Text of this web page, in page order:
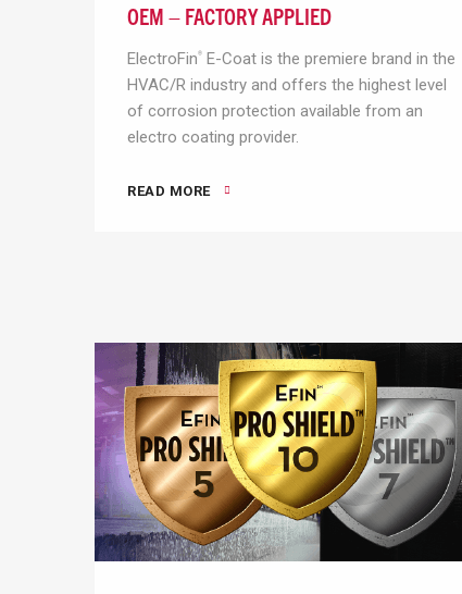
OEM – FACTORY APPLIED
ElectroFin ®
E-Coat is the premiere brand in the
HVAC/R industry and offers the highest level
of corrosion protection available from an
electro coating provider.
READ MORE